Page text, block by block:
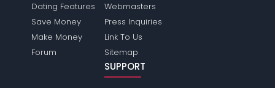
Dating Features
Save Money
Make Money
Forum
Webmasters
Press Inquiries
Link To Us
Sitemap
SUPPORT